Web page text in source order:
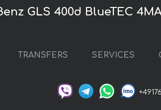
GLS 400d BlueTEC
TRANSFERS SERVICES